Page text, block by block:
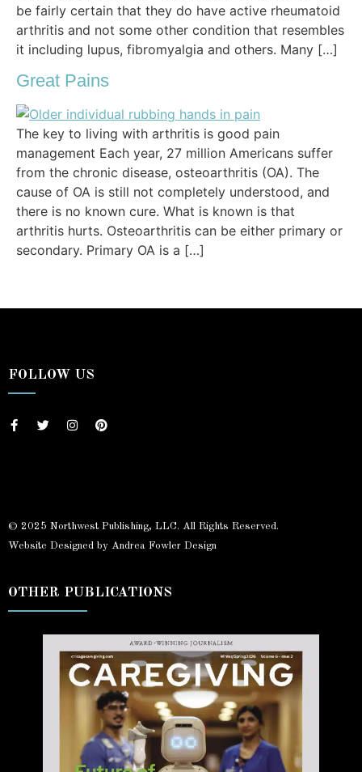
be fairly certain that they do have active rheumatoid
arthritis and not some other condition that resembles
it including lupus, fibromyalgia and others. Many […]
Great Pains
The key to living with arthritis is good pain
management Each year, 27 million Americans suffer
from the chronic disease, osteoarthritis (OA). The
cause of OA is still not completely understood, and
there is no known cure. What is known is that
arthritis hurts. Osteoarthritis can be either primary or
secondary. Primary OA is a […]
FOLLOW US
© 2025 Northwest Publishing, LLC. All Rights Reserved.
Website Designed by Andrea Fowler Design
OTHER PUBLICATIONS